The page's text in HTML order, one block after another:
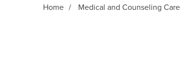
Home / Medical and Counseling Care